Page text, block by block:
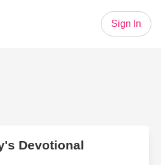
Sign In
Devotional